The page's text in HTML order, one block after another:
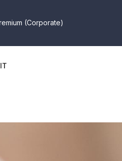
(Corporate)